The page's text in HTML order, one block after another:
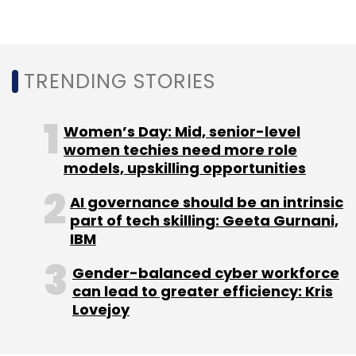
3D Scanner Naked Labs
Naked 3D Fitness Tracker
Farhad Farahbakhshian
TRENDING STORIES
Women’s Day: Mid, senior-level
women techies need more role
models, upskilling opportunities
AI governance should be an intrinsic
part of tech skilling: Geeta Gurnani,
IBM
Gender-balanced cyber workforce
can lead to greater efficiency: Kris
Lovejoy